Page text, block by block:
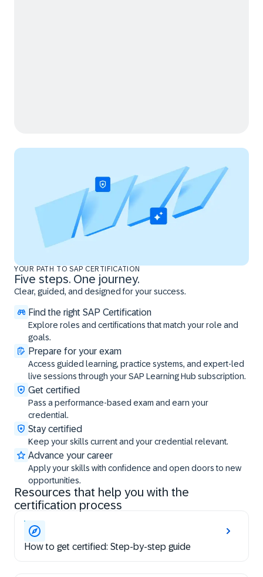
YOUR PATH TO SAP CERTIFICATION
Five steps. One journey.
Clear, guided, and designed for your success.
Find the right SAP Certification
Explore roles and certifications that match your role and
goals.
Prepare for your exam
Access guided learning, practice systems, and expert-led
live sessions through your SAP Learning Hub subscription.
Get certified
Pass a performance-based exam and earn your
credential.
Stay certified
Keep your skills current and your credential relevant.
Advance your career
Apply your skills with confidence and open doors to new
opportunities.
Resources that help you with the
certification process
How to get certified: Step-by-step guide